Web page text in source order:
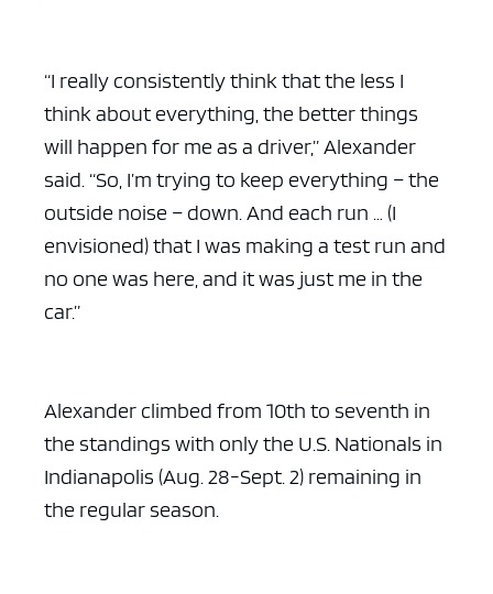
“I really consistently think that the less I
think about everything, the better things
will happen for me as a driver,” Alexander
said. “So, I’m trying to keep everything – the
outside noise – down. And each run … (I
envisioned) that I was making a test run and
no one was here, and it was just me in the
car.”
Alexander climbed from 10th to seventh in
the standings with only the U.S. Nationals in
Indianapolis (Aug. 28-Sept. 2) remaining in
the regular season.